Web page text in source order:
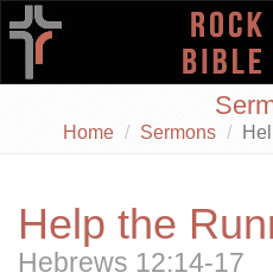
Home Sermons
Help the
Hebrews 12:14-17